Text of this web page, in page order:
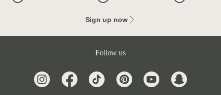
Sign up now
Follow us